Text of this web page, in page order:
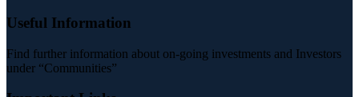
Useful Information
Find further information about on-going investments and Investors
under “Communities”